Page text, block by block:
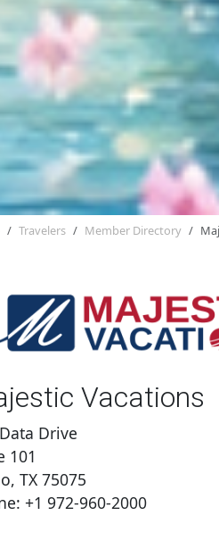
Travelers Member Directory
Vacations
Drive
101
TX 75075
+1 972-960-2000